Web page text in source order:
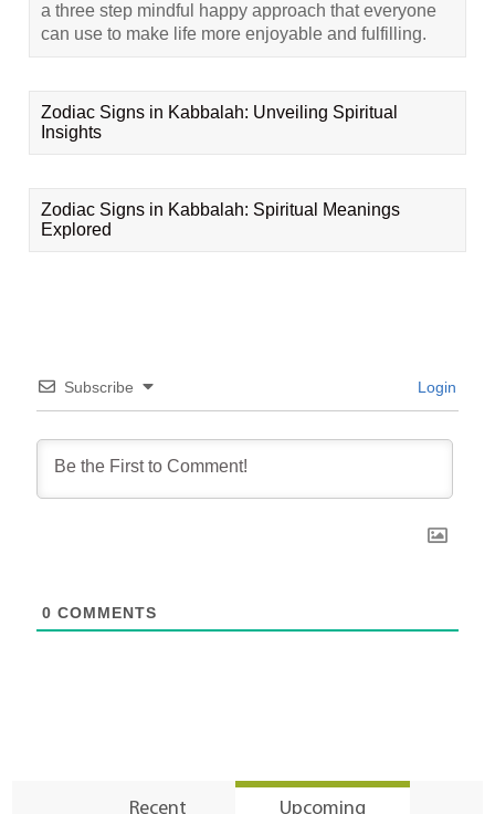
a three step mindful happy approach that everyone
can use to make life more enjoyable and fulfilling.
Zodiac Signs in Kabbalah: Unveiling Spiritual
Insights
Zodiac Signs in Kabbalah: Spiritual Meanings
Explored
Subscribe Login
0 COMMENTS
Recent Upcoming